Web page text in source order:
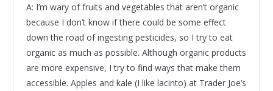
A: I’m wary of fruits and vegetables that aren’t organic
because I don’t know if there could be some effect
down the road of ingesting pesticides, so I try to eat
organic as much as possible. Although organic products
are more expensive, I try to find ways that make them
accessible. Apples and kale (I like lacinto) at Trader Joe’s